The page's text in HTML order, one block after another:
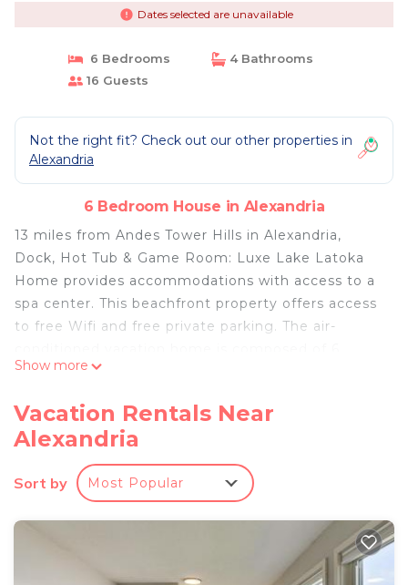
Dates selected are unavailable
6 Bedrooms
4 Bathrooms
16 Guests
Not the right fit? Check out our other properties in
Alexandria
6 Bedroom House in Alexandria
13 miles from Andes Tower Hills in Alexandria,
Dock, Hot Tub & Game Room: Luxe Lake Latoka
Home provides accommodations with access to a
spa center. This beachfront property offers access
to free Wifi and free private parking. The air-
separate bedrooms, 2 living rooms, a fully
4 bathrooms. Guests can enjoy a meal on an
outdoor dining area while overlooking the sea
views. The accommodation has a fireplace. St.
Cloud Regional Airport is 73 miles away.
Dock, Hot Tub & Game Room: Luxe Lake Latoka
This 6 Bedrooms House is suitable for tourists and
Show more
Vacation Rentals Near
Alexandria
Sort by Most Popular